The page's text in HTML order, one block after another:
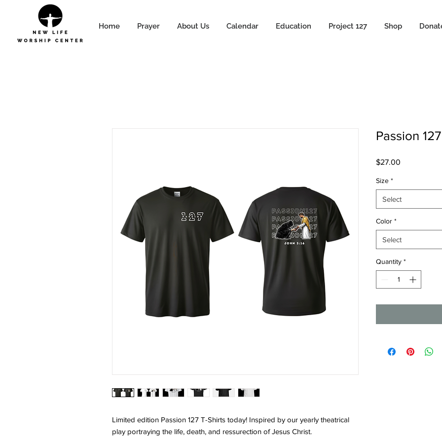
Home Prayer About Us Calendar Education Project 127 Shop
Limited edition Passion 127 T-Shirts today! Inspired by our yearly theatrical
play portraying the life, death, and ressurection of Jesus Christ.
Passion
$27.00
Size *
Select
Color *
Select
Quantity *